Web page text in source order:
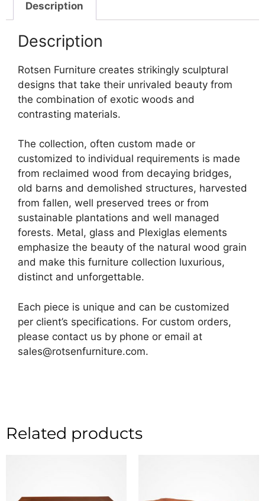
Description
Description
Rotsen Furniture creates strikingly sculptural
designs that take their unrivaled beauty from
the combination of exotic woods and
contrasting materials.
The collection, often custom made or
customized to individual requirements is made
from reclaimed wood from decaying bridges,
old barns and demolished structures, harvested
from fallen, well preserved trees or from
sustainable plantations and well managed
forests. Metal, glass and Plexiglas elements
emphasize the beauty of the natural wood grain
and make this furniture collection luxurious,
distinct and unforgettable.
Each piece is unique and can be customized
per client’s specifications. For custom orders,
please contact us by phone or email at
sales@rotsenfurniture.com.
Related products